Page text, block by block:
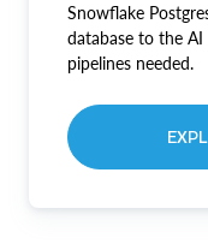
Snowflake
database to the
pipelines needed.